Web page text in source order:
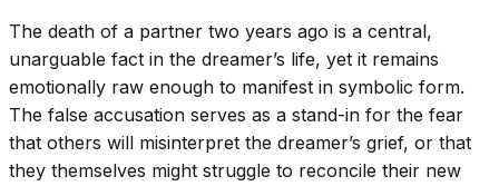
The death of a partner two years ago is a central,
unarguable fact in the dreamer’s life, yet it remains
emotionally raw enough to manifest in symbolic form.
The false accusation serves as a stand-in for the fear
that others will misinterpret the dreamer’s grief, or that
they themselves might struggle to reconcile their new